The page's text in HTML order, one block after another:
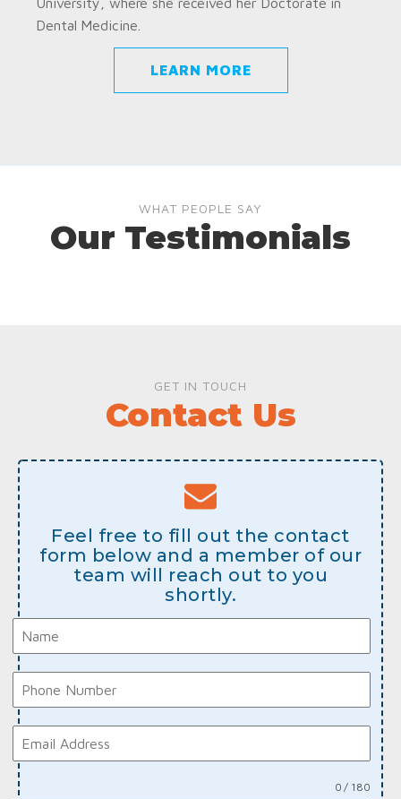
Dental Medicine.
LEARN MORE
WHAT PEOPLE SAY
Our Testimonials
GET IN TOUCH
Contact Us
Feel free to fill out the contact
form below and a member of our
team will reach out to you
shortly.
0 / 180